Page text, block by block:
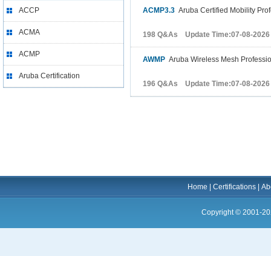
ACCP
ACMA
ACMP
Aruba Certification
ACMP3.3 Aruba Certified Mobility
198 Q&As Update Time:07-08-2026
AWMP Aruba Wireless Mesh
196 Q&As Update Time:07-08-2026
Home |Certifications |
Copyright © 2001-